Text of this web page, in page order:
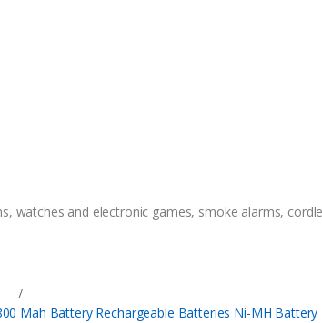
watches and electronic games, smoke alarms,
/
Mah Battery Rechargeable Batteries Ni-MH Battery